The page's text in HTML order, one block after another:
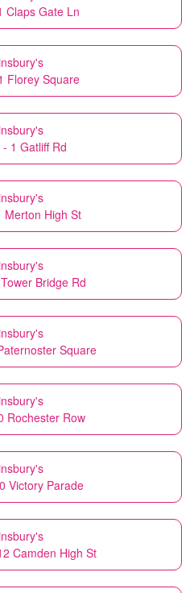
Claps Gate Ln
Florey Square
1 Gatliff Rd
Merton High St
Bridge Rd
Square
Rochester Row
Victory Parade
Camden High St